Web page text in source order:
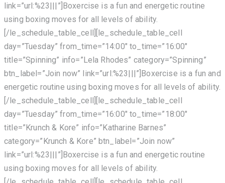
link=”url:%23|||”]Boxercise is a fun and energetic routine
using boxing moves for all levels of ability.
[/le_schedule_table_cell][le_schedule_table_cell
day=”Tuesday” from_time=”14:00″ to_time=”16:00″
title=”Spinning” info=”Lela Rhodes” category=”Spinning”
btn_label=”Join now” link=”url:%23|||”]Boxercise is a fun and
energetic routine using boxing moves for all levels of ability.
[/le_schedule_table_cell][le_schedule_table_cell
day=”Tuesday” from_time=”16:00″ to_time=”18:00″
title=”Krunch & Kore” info=”Katharine Barnes”
category=”Krunch & Kore” btn_label=”Join now”
link=”url:%23|||”]Boxercise is a fun and energetic routine
using boxing moves for all levels of ability.